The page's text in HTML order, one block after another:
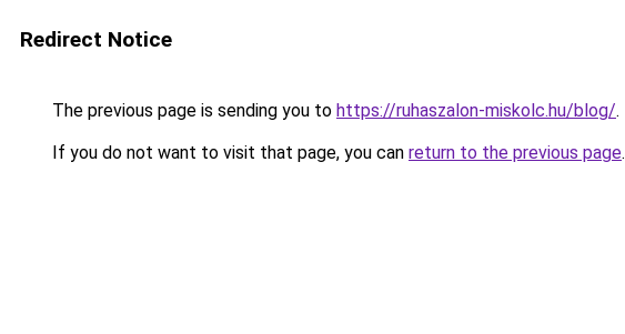
Redirect Notice
The previous page is sending you to https://ruhaszalon-miskolc.hu/blog/.
If you do not want to visit that page, you can return to the previous page.